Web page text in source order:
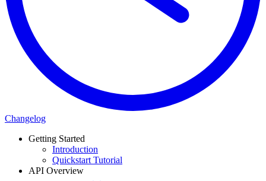
Changelog
Getting Started
Introduction
Quickstart Tutorial
API Overview